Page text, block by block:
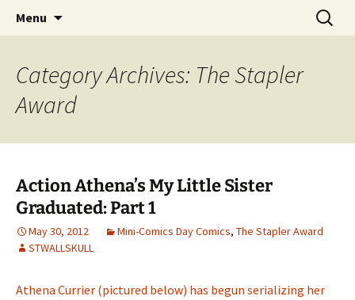
Mini-Comics Day
Create a Mini-Comic in a Day
Menu
Search
for:
Category Archives: The Stapler
Award
Action Athena’s My Little Sister
Graduated: Part 1
May 30, 2012 Mini-Comics Day Comics, The Stapler Award
STWALLSKULL
Athena Currier (pictured below) has begun serializing her